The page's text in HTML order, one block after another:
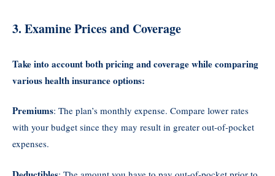
3. Examine Prices and Coverage
Take into account both pricing and coverage while comparing
various health insurance options:
Premiums: The plan’s monthly expense. Compare lower rates
with your budget since they may result in greater out-of-pocket
expenses.